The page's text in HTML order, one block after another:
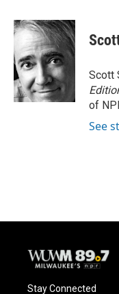
c
e
b
o
o
k
u
e
s
k
y
i
t
e
r
Scott
of
See
Stay Connected